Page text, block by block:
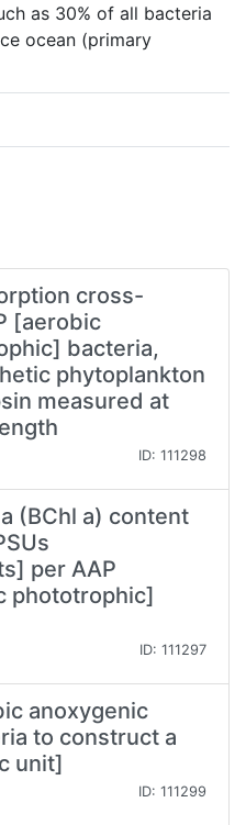
as 30% of all bacteria
ocean (primary
cross-
[aerobic
bacteria,
phytoplankton
measured at
ID: 111298
(BChl a) content
per AAP
phototrophic]
ID: 111297
anoxygenic
to construct a
unit]
ID: 111299